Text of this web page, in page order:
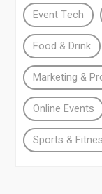
Event Tech
Food & Drink
Marketing &
Online Events
Sports &